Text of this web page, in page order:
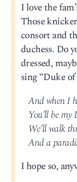
I love the
Those
consort and
duchess. Do
dressed,
sing “Duke
And when I
You’ll be my
We’ll walk
And a
I hope so,